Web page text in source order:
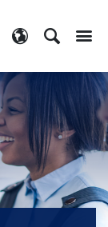
Search